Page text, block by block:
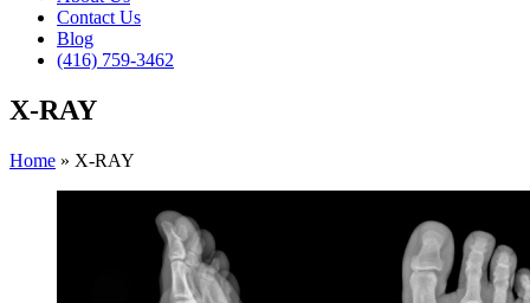
Contact Us
Blog
(416) 759-3462
X-RAY
Home » X-RAY